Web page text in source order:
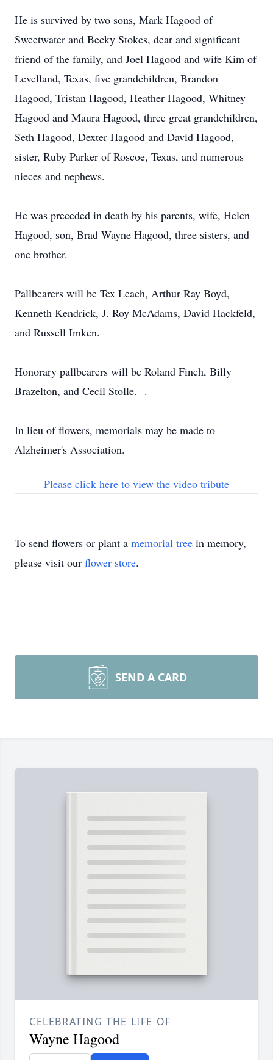
He is survived by two sons, Mark Hagood of
Sweetwater and Becky Stokes, dear and significant
friend of the family, and Joel Hagood and wife Kim of
Levelland, Texas, five grandchildren, Brandon
Hagood, Tristan Hagood, Heather Hagood, Whitney
Hagood and Maura Hagood, three great grandchildren,
Seth Hagood, Dexter Hagood and David Hagood,
sister, Ruby Parker of Roscoe, Texas, and numerous
nieces and nephews.
He was preceded in death by his parents, wife, Helen
Hagood, son, Brad Wayne Hagood, three sisters, and
one brother.
Pallbearers will be Tex Leach, Arthur Ray Boyd,
Kenneth Kendrick, J. Roy McAdams, David Hackfeld,
and Russell Imken.
Honorary pallbearers will be Roland Finch, Billy
Brazelton, and Cecil Stolle. .
In lieu of flowers, memorials may be made to
Alzheimer's Association.
Please click here to view the video tribute
To send flowers or plant a memorial tree in memory,
please visit our flower store.
SEND A CARD
CELEBRATING THE LIFE OF
Wayne Hagood